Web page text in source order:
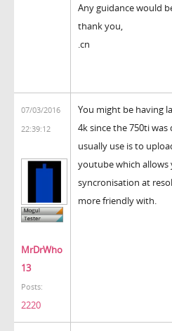
Any guidance would
thank you,
.cn
07/03/2016
22:39:12
MrDrWho
13
Posts:
2220
You might be having
4k since the 750ti was
usually use is to
youtube which allows
syncronisation at
more friendly with.